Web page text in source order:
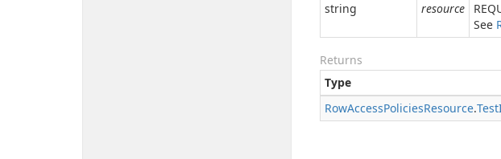
string resource
See
Returns
Type
RowAccessPoliciesResource.Test